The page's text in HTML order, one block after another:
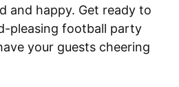
and happy. Get ready to
pleasing football party
your guests cheering